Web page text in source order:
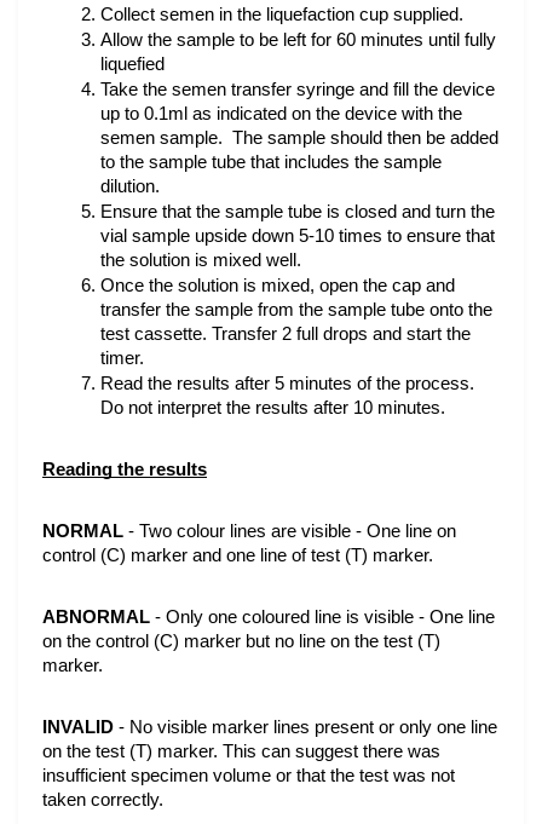
Collect semen in the liquefaction cup supplied.
Allow the sample to be left for 60 minutes until fully
liquefied
Take the semen transfer syringe and fill the device
up to 0.1ml as indicated on the device with the
semen sample.  The sample should then be added
to the sample tube that includes the sample
dilution.
Ensure that the sample tube is closed and turn the
vial sample upside down 5-10 times to ensure that
the solution is mixed well.
Once the solution is mixed, open the cap and
transfer the sample from the sample tube onto the
test cassette. Transfer 2 full drops and start the
timer.
Read the results after 5 minutes of the process.
Do not interpret the results after 10 minutes.
Reading the results
NORMAL - Two colour lines are visible - One line on
control (C) marker and one line of test (T) marker.
ABNORMAL - Only one coloured line is visible - One line
on the control (C) marker but no line on the test (T)
marker.
INVALID - No visible marker lines present or only one line
on the test (T) marker. This can suggest there was
insufficient specimen volume or that the test was not
taken correctly.